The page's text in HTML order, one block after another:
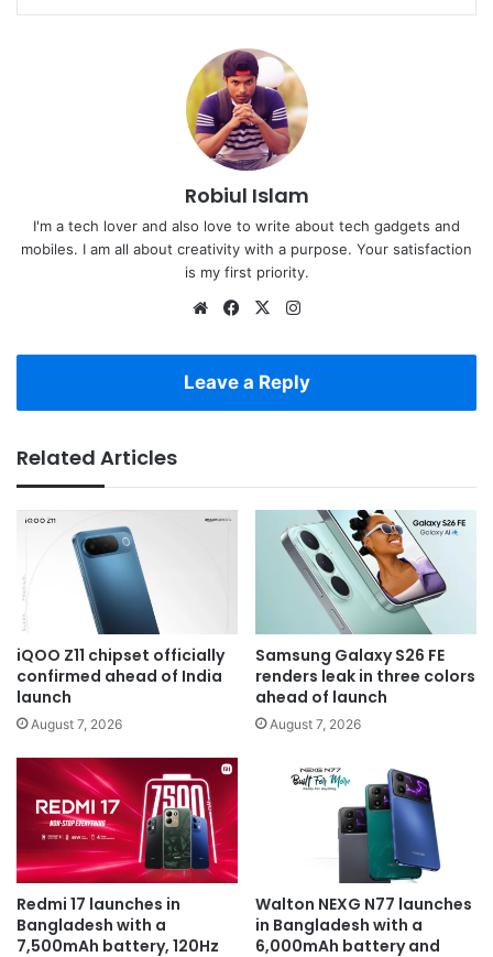
Robiul Islam
I'm a tech lover and also love to write about tech gadgets and
mobiles. I am all about creativity with a purpose. Your satisfaction
is my first priority.
WebsiteFacebook
X
Leave a Reply
Related Articles
iQOO Z11 chipset officially
confirmed ahead of India
launch
August 7, 2026
Samsung Galaxy S26 FE
renders leak in three colors
ahead of launch
August 7, 2026
Redmi 17 launches in
Bangladesh with a
7,500mAh battery, 120Hz
Walton NEXG N77 launches
in Bangladesh with a
6,000mAh battery and